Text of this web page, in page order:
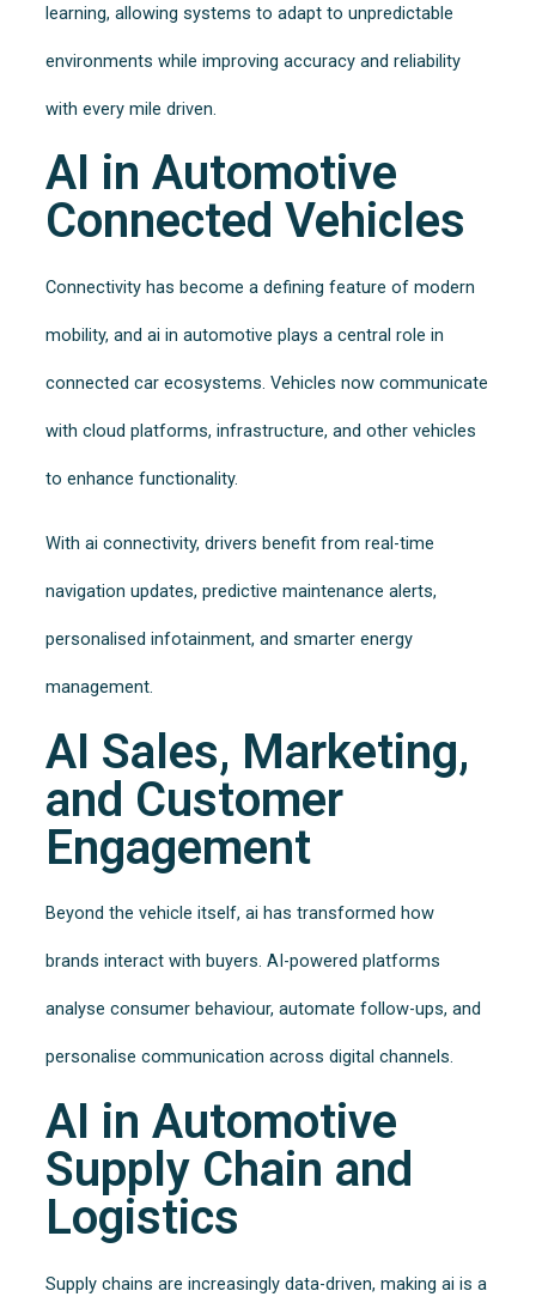
learning, allowing systems to adapt to unpredictable
environments while improving accuracy and reliability
with every mile driven.
AI in Automotive
Connected Vehicles
Connectivity has become a defining feature of modern
mobility, and ai in automotive plays a central role in
connected car ecosystems. Vehicles now communicate
with cloud platforms, infrastructure, and other vehicles
to enhance functionality.
With ai connectivity, drivers benefit from real-time
navigation updates, predictive maintenance alerts,
personalised infotainment, and smarter energy
management.
AI Sales, Marketing,
and Customer
Engagement
Beyond the vehicle itself, ai has transformed how
brands interact with buyers. AI-powered platforms
analyse consumer behaviour, automate follow-ups, and
personalise communication across digital channels.
AI in Automotive
Supply Chain and
Logistics
Supply chains are increasingly data-driven, making ai is a